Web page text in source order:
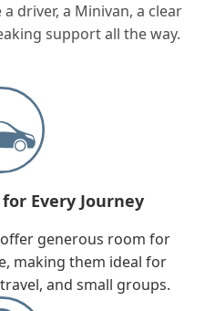
driver, a Minivan, a clear
support all the way.
Every Journey
generous room for
making them ideal for
and small groups.